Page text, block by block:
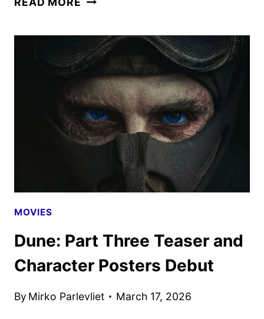
FOR
THE
ODYSSEY
HAS
ARRIVED
MOVIES
Dune: Part Three Teaser and
Character Posters Debut
By Mirko Parlevliet March 17, 2026